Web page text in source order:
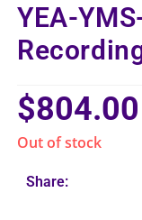
YEA-
$804.00
Out of stock
Share: